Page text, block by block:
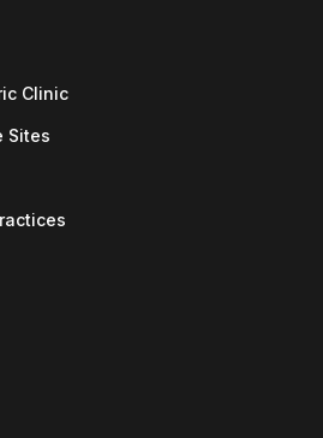
Clinic
Sites